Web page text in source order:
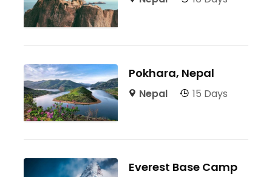
Pokhara, Nepal
Nepal 15 Days
Everest Base Camp